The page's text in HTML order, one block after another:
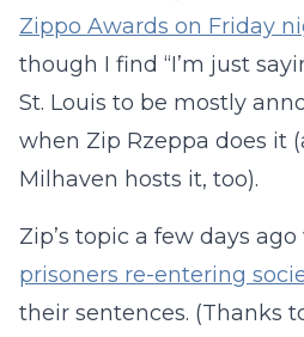
Zippo Awards on Friday
though I find “I’m just
St. Louis to be mostly
when Zip Rzeppa does it
Milhaven hosts it, too).
Zip’s topic a few days
prisoners re-entering
their sentences. (Thanks